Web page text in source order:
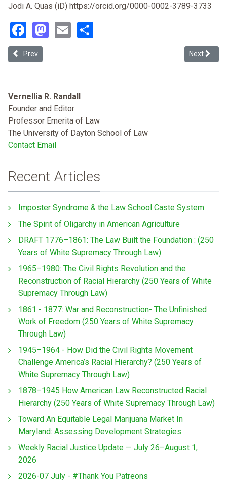
Jodi A. Quas (iD) https://orcid.org/0000-0002-3789-3733
Facebook
Mastodon
Email
Previous article: President Biden's Executive Order 13995 on
Prev Next
Next
Vernellia R. Randall
Founder and Editor
Professor Emerita of Law
The University of Dayton School of Law
Contact Email
Recent Articles
Imposter Syndrome & the Law School Caste System
The Spirit of Oligarchy in American Agriculture
DRAFT 1776–1861: The Law Built the Foundation : (250
Years of White Supremacy Through Law)
1965–1980: The Civil Rights Revolution and the
Reconstruction of Racial Hierarchy (250 Years of White
Supremacy Through Law)
1861 - 1877: War and Reconstruction- The Unfinished
Work of Freedom (250 Years of White Supremacy
Through Law)
1945–1964 - How Did the Civil Rights Movement
Challenge America’s Racial Hierarchy? (250 Years of
White Supremacy Through Law)
1878–1945 How American Law Reconstructed Racial
Hierarchy (250 Years of White Supremacy Through Law)
Toward An Equitable Legal Marijuana Market In
Maryland: Assessing Development Strategies
Weekly Racial Justice Update — July 26–August 1,
2026
2026-07 July - #Thank You Patreons